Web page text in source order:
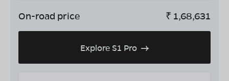
On-road price ₹ 1,68,631
Explore S1 Pro